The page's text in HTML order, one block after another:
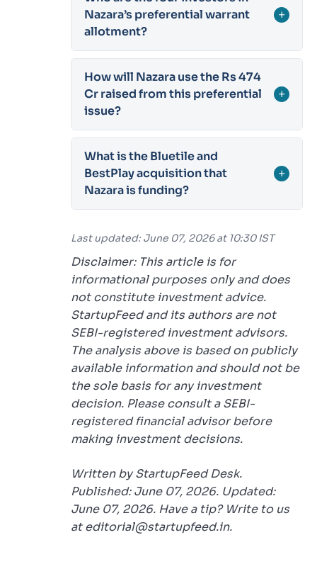
Nazara’s preferential warrant
allotment?
+
How will Nazara use the Rs 474
Cr raised from this preferential
issue?
+
What is the Bluetile and
BestPlay acquisition that
Nazara is funding?
+
Last updated: June 07, 2026 at 10:30 IST
Disclaimer: This article is for
informational purposes only and does
not constitute investment advice.
StartupFeed and its authors are not
SEBI-registered investment advisors.
The analysis above is based on publicly
available information and should not be
the sole basis for any investment
decision. Please consult a SEBI-
registered financial advisor before
making investment decisions.
Written by StartupFeed Desk.
Published: June 07, 2026. Updated:
June 07, 2026. Have a tip? Write to us
at editorial@startupfeed.in.